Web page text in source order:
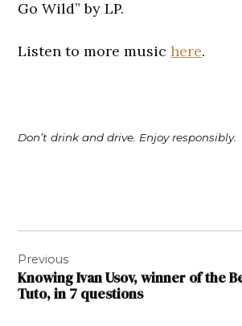
Go Wild” by LP.
Listen to more musichere.
Don’t drink and drive. Enjoy responsibly.
navigation
Previous
Knowing Ivan Usov, winner of the
Tuto, in 7 questions